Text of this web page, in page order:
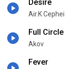
Desire
Air.K Cephei
Full Circle
Akov
Fever